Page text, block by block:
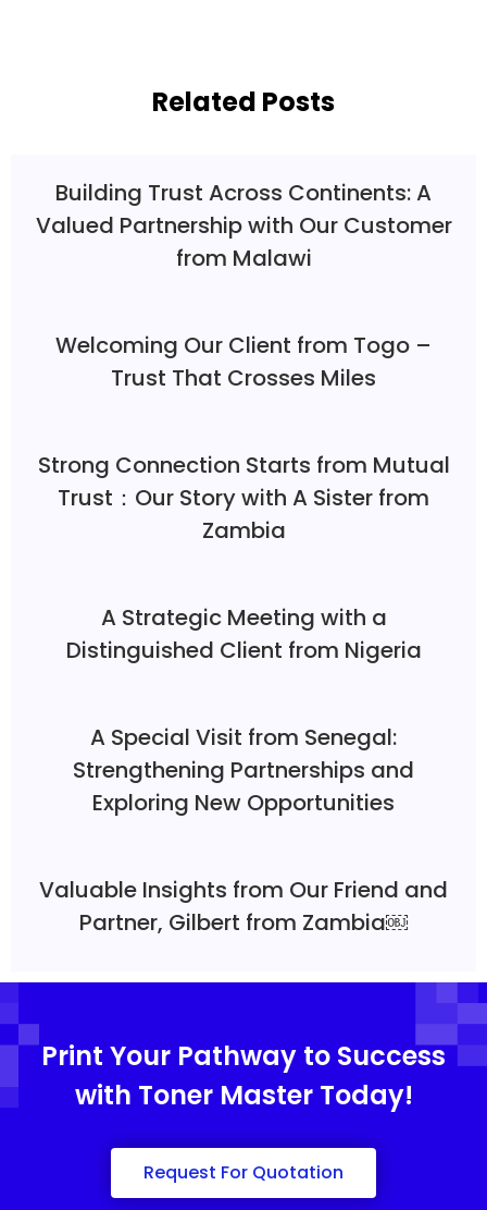
Related Posts
Building Trust Across Continents: A
Valued Partnership with Our Customer
from Malawi
Welcoming Our Client from Togo –
Trust That Crosses Miles
Strong Connection Starts from Mutual
Trust：Our Story with A Sister from
Zambia
A Strategic Meeting with a
Distinguished Client from Nigeria
A Special Visit from Senegal:
Strengthening Partnerships and
Exploring New Opportunities
Valuable Insights from Our Friend and
Partner, Gilbert from Zambia￼
Print Your Pathway to Success
with Toner Master Today!
Request For Quotation